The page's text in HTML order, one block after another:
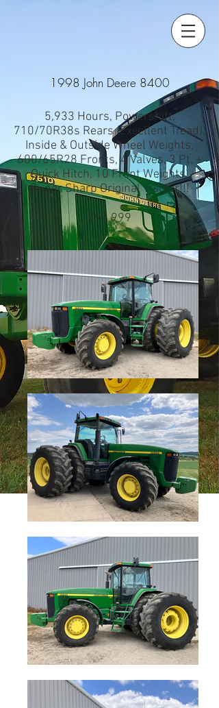
1998 John Deere 8400
5,933 Hours, Powershift,
710/70R38s Rears (Excellent Tread),
Inside & Outside Wheel Weights,
600/65R28 Fronts, 4 Valves, 3 Pt. +
Quick Hitch, 10 Front Weights,
Super Sharp Original Tractor!!!
$99,999